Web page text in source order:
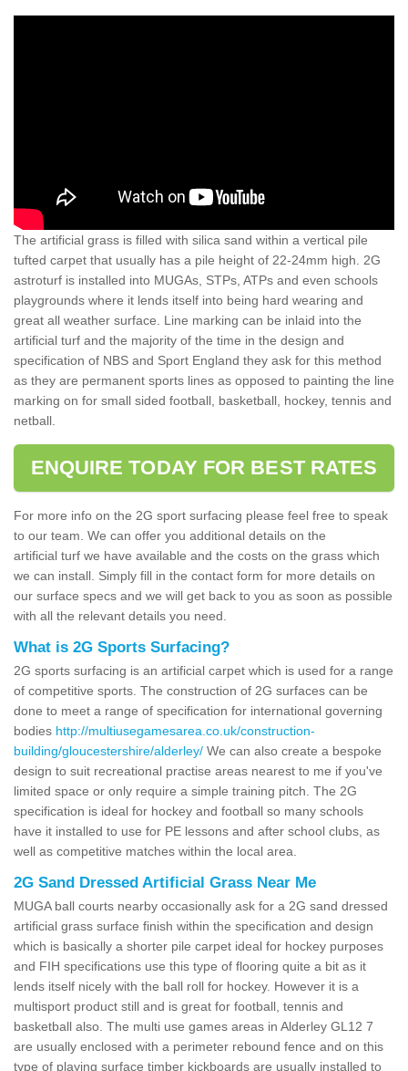
The artificial grass is filled with silica sand within a vertical pile
tufted carpet that usually has a pile height of 22-24mm high. 2G
astroturf is installed into MUGAs, STPs, ATPs and even schools
playgrounds where it lends itself into being hard wearing and
great all weather surface. Line marking can be inlaid into the
artificial turf and the majority of the time in the design and
specification of NBS and Sport England they ask for this method
as they are permanent sports lines as opposed to painting the line
marking on for small sided football, basketball, hockey, tennis and
netball.
ENQUIRE TODAY FOR BEST RATES
For more info on the 2G sport surfacing please feel free to speak
to our team. We can offer you additional details on the
artificial turf we have available and the costs on the grass which
we can install. Simply fill in the contact form for more details on
our surface specs and we will get back to you as soon as possible
with all the relevant details you need.
What is 2G Sports Surfacing?
2G sports surfacing is an artificial carpet which is used for a range
of competitive sports. The construction of 2G surfaces can be
done to meet a range of specification for international governing
bodies http://multiusegamesarea.co.uk/construction-
building/gloucestershire/alderley/ We can also create a bespoke
design to suit recreational practise areas nearest to me if you've
limited space or only require a simple training pitch. The 2G
specification is ideal for hockey and football so many schools
have it installed to use for PE lessons and after school clubs, as
well as competitive matches within the local area.
2G Sand Dressed Artificial Grass Near Me
MUGA ball courts nearby occasionally ask for a 2G sand dressed
artificial grass surface finish within the specification and design
which is basically a shorter pile carpet ideal for hockey purposes
and FIH specifications use this type of flooring quite a bit as it
lends itself nicely with the ball roll for hockey. However it is a
multisport product still and is great for football, tennis and
basketball also. The multi use games areas in Alderley GL12 7
are usually enclosed with a perimeter rebound fence and on this
type of playing surface timber kickboards are usually installed to